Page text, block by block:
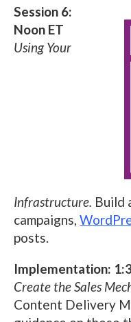
Session 6:
Noon ET
Using Your
Infrastructure. Build
campaigns,
posts.
Implementation:
Create the Sales
Content Delivery